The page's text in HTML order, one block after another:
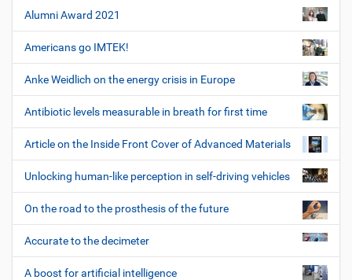
Alumni Award 2021
Americans go IMTEK!
Anke Weidlich on the energy crisis in Europe
Antibiotic levels measurable in breath for first time
Article on the Inside Front Cover of Advanced Materials
Unlocking human-like perception in self-driving vehicles
On the road to the prosthesis of the future
Accurate to the decimeter
A boost for artificial intelligence